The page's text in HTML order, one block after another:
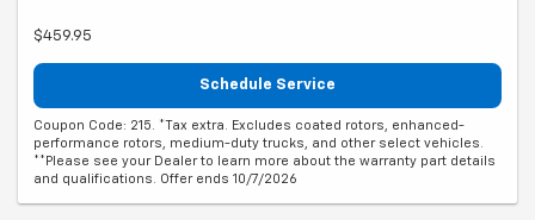
$459.95
Schedule Service
Coupon Code: 215. *Tax extra. Excludes coated rotors, enhanced-
performance rotors, medium-duty trucks, and other select vehicles.
**Please see your Dealer to learn more about the warranty part details
and qualifications. Offer ends 10/7/2026